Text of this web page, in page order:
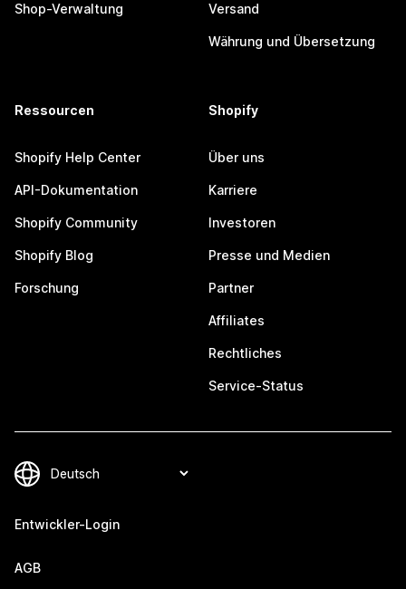
Shop-Verwaltung Versand
Währung und Übersetzung
Ressourcen
Shopify Help Center
API-Dokumentation
Shopify Community
Shopify Blog
Forschung
Shopify
Über uns
Karriere
Investoren
Presse und Medien
Partner
Affiliates
Rechtliches
Service-Status
Entwickler-Login
AGB